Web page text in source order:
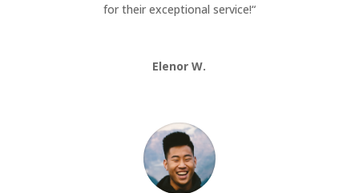
for their exceptional service!“
Elenor W.